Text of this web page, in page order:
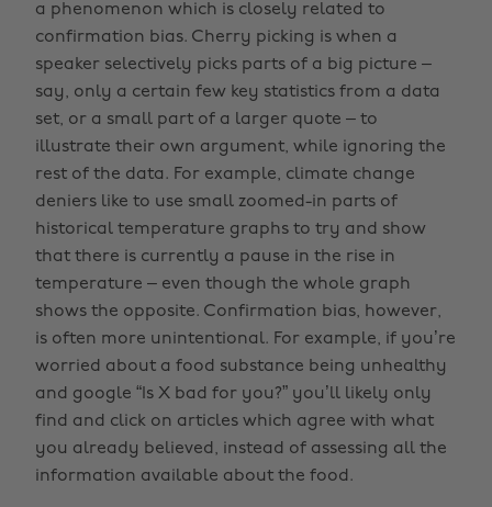
a phenomenon which is closely related to
confirmation bias. Cherry picking is when a
speaker selectively picks parts of a big picture –
say, only a certain few key statistics from a data
set, or a small part of a larger quote – to
illustrate their own argument, while ignoring the
rest of the data. For example, climate change
deniers like to use small zoomed-in parts of
historical temperature graphs to try and show
that there is currently a pause in the rise in
temperature – even though the whole graph
shows the opposite. Confirmation bias, however,
is often more unintentional. For example, if you’re
worried about a food substance being unhealthy
and google “Is X bad for you?” you’ll likely only
find and click on articles which agree with what
you already believed, instead of assessing all the
information available about the food.